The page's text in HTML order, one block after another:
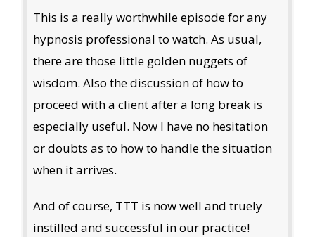
This is a really worthwhile episode for any
hypnosis professional to watch. As usual,
there are those little golden nuggets of
wisdom. Also the discussion of how to
proceed with a client after a long break is
especially useful. Now I have no hesitation
or doubts as to how to handle the situation
when it arrives.
And of course, TTT is now well and truely
instilled and successful in our practice!